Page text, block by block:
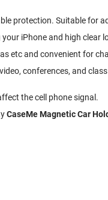
protection. Suitable for
iPhone and high clear
etc and convenient for
conferences, and
the cell phone signal.
CaseMe Magnetic Car